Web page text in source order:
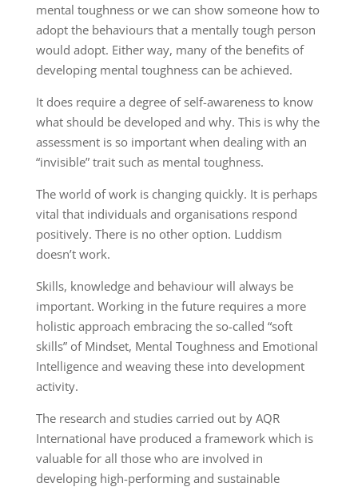
mental toughness or we can show someone how to
adopt the behaviours that a mentally tough person
would adopt. Either way, many of the benefits of
developing mental toughness can be achieved.
It does require a degree of self-awareness to know
what should be developed and why. This is why the
assessment is so important when dealing with an
“invisible” trait such as mental toughness.
The world of work is changing quickly. It is perhaps
vital that individuals and organisations respond
positively. There is no other option. Luddism
doesn’t work.
Skills, knowledge and behaviour will always be
important. Working in the future requires a more
holistic approach embracing the so-called “soft
skills” of Mindset, Mental Toughness and Emotional
Intelligence and weaving these into development
activity.
The research and studies carried out by AQR
International have produced a framework which is
valuable for all those who are involved in
developing high-performing and sustainable